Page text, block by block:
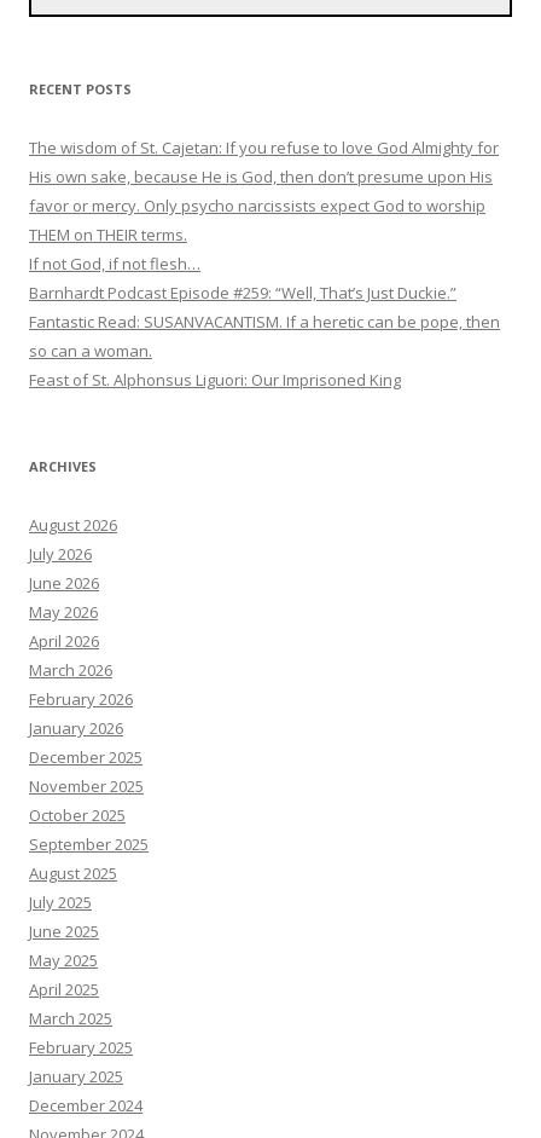
RECENT POSTS
The wisdom of St. Cajetan: If you refuse to love God Almighty for
His own sake, because He is God, then don’t presume upon His
favor or mercy. Only psycho narcissists expect God to worship
THEM on THEIR terms.
If not God, if not flesh…
Barnhardt Podcast Episode #259: “Well, That’s Just Duckie.”
Fantastic Read: SUSANVACANTISM. If a heretic can be pope, then
so can a woman.
Feast of St. Alphonsus Liguori: Our Imprisoned King
ARCHIVES
August 2026
July 2026
June 2026
May 2026
April 2026
March 2026
February 2026
January 2026
December 2025
November 2025
October 2025
September 2025
August 2025
July 2025
June 2025
May 2025
April 2025
March 2025
February 2025
January 2025
December 2024